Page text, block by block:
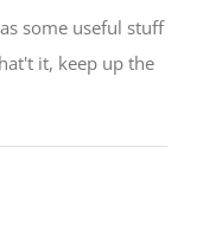
it, keep up the